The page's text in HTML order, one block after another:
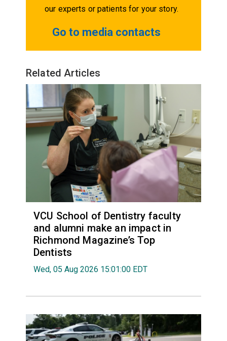
our experts or patients for your story.
Go to media contacts
Related Articles
VCU School of Dentistry faculty
and alumni make an impact in
Richmond Magazine’s Top
Dentists
Wed, 05 Aug 2026 15:01:00 EDT